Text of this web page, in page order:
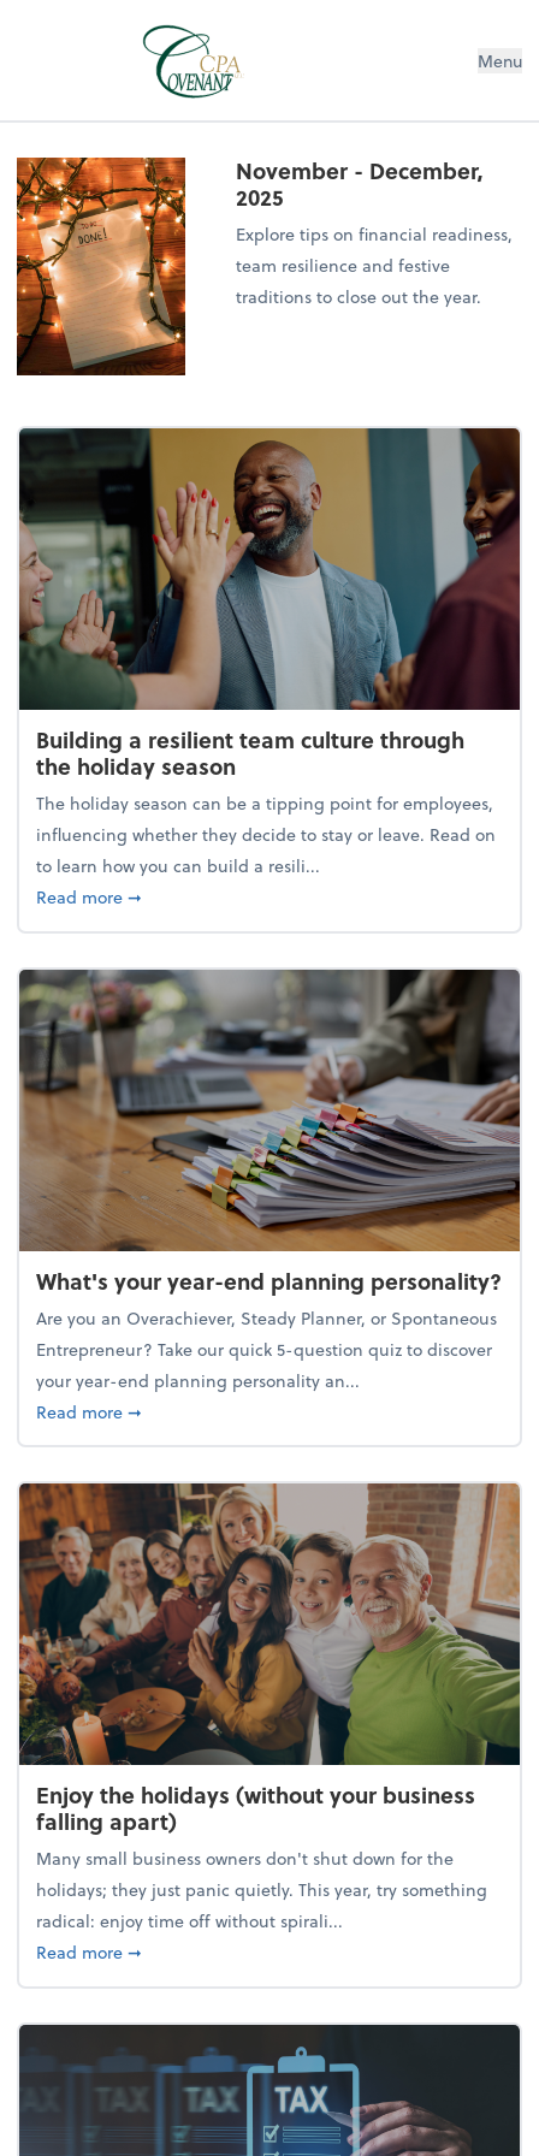
Menu
November - December,
2025
Explore tips on financial readiness,
team resilience and festive
traditions to close out the year.
Building a resilient team culture through
the holiday season
The holiday season can be a tipping point for employees,
influencing whether they decide to stay or leave. Read on
to learn how you can build a resili...
Read moreabout Building a resilient team culture through
➞
What's your year-end planning personality?
Are you an Overachiever, Steady Planner, or Spontaneous
Entrepreneur? Take our quick 5-question quiz to discover
your year-end planning personality an...
Read moreabout What's your year-end planning personality?
➞
Enjoy the holidays (without your business
falling apart)
Many small business owners don't shut down for the
holidays; they just panic quietly. This year, try something
radical: enjoy time off without spirali...
Read moreabout Enjoy the holidays (without your business
➞